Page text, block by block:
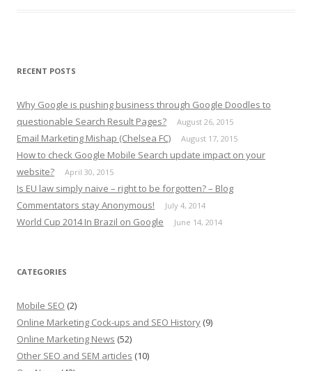
RECENT POSTS
Why Google is pushing business through Google Doodles to
questionable Search Result Pages?
August 26, 2015
Email Marketing Mishap (Chelsea FC) August 17, 2015
How to check Google Mobile Search update impact on your
website?
April 30, 2015
Is EU law simply naive – right to be forgotten? – Blog
Commentators stay Anonymous!
July 4, 2014
World Cup 2014 In Brazil on Google June 14, 2014
CATEGORIES
Mobile SEO (2)
Online Marketing Cock-ups and SEO History (9)
Online Marketing News (52)
Other SEO and SEM articles (10)